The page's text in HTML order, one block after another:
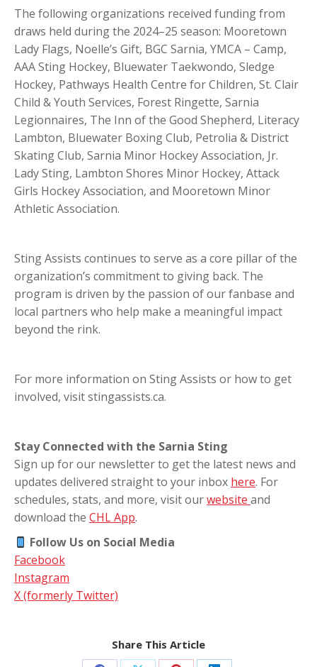
The following organizations received funding from
draws held during the 2024–25 season: Mooretown
Lady Flags, Noelle’s Gift, BGC Sarnia, YMCA – Camp,
AAA Sting Hockey, Bluewater Taekwondo, Sledge
Hockey, Pathways Health Centre for Children, St. Clair
Child & Youth Services, Forest Ringette, Sarnia
Legionnaires, The Inn of the Good Shepherd, Literacy
Lambton, Bluewater Boxing Club, Petrolia & District
Skating Club, Sarnia Minor Hockey Association, Jr.
Lady Sting, Lambton Shores Minor Hockey, Attack
Girls Hockey Association, and Mooretown Minor
Athletic Association.
Sting Assists continues to serve as a core pillar of the
organization’s commitment to giving back. The
program is driven by the passion of our fanbase and
local partners who help make a meaningful impact
beyond the rink.
For more information on Sting Assists or how to get
involved, visit stingassists.ca.
Stay Connected with the Sarnia Sting
Sign up for our newsletter to get the latest news and
updates delivered straight to your inbox here. For
schedules, stats, and more, visit ourwebsite and
download the CHL App.
Follow Us on Social Media
Facebook
Instagram
X (formerly Twitter)
Share This Article